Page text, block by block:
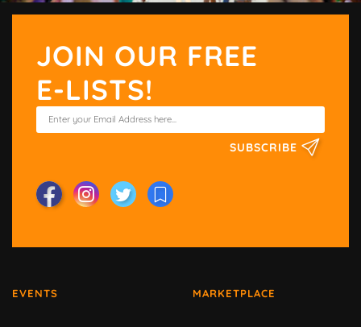
JOIN OUR FREE
E-LISTS!
SUBSCRIBE
EVENTS MARKETPLACE